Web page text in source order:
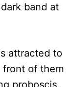
band at
attracted to
of them
proboscis.